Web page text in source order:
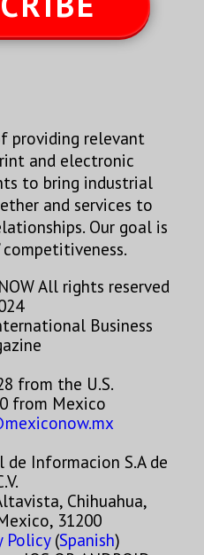
providing relevant
and electronic
to bring industrial
and services to
Our goal is
All rights reserved
Business
from the U.S.
from Mexico
Informacion S.A de
Chihuahua,
31200
Policy(Spanish)